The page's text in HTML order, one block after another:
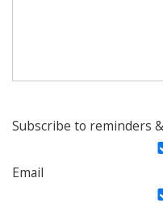
Subscribe to reminders
Email